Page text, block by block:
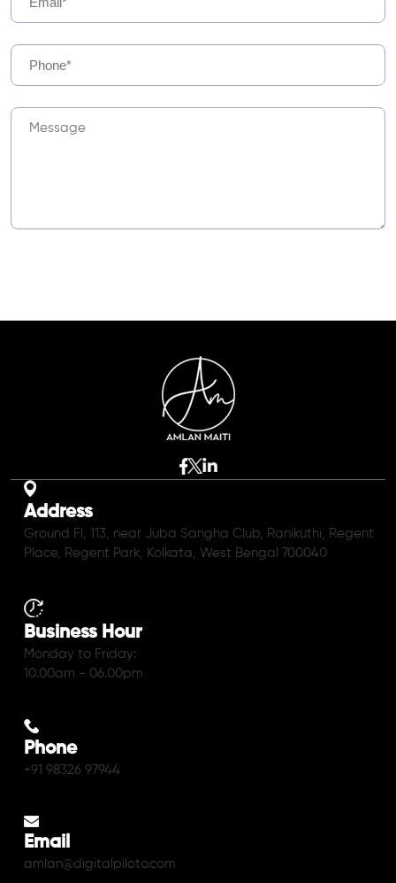
Address
Ground Fl, 113, near Juba Sangha Club, Ranikuthi, Regent
Place, Regent Park, Kolkata, West Bengal 700040
Business Hour
Monday to Friday:
10.00am - 06.00pm
Phone
+91 98326 97944
Email
amlan@digitalpiloto.com